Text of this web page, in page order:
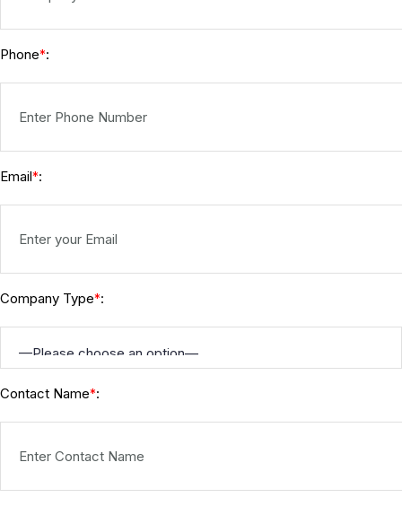
Phone*:
Email*:
Company Type*:
Contact Name*: